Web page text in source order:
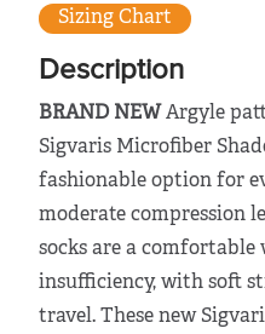
Sizing Chart
Description
BRAND NEW Argyle
Sigvaris Microfiber
fashionable option for
moderate compression
socks are a comfortable
insufficiency, with soft
travel. These new